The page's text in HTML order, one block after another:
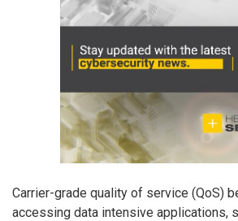
Carrier-grade quality of service (QoS)
accessing data intensive applications,